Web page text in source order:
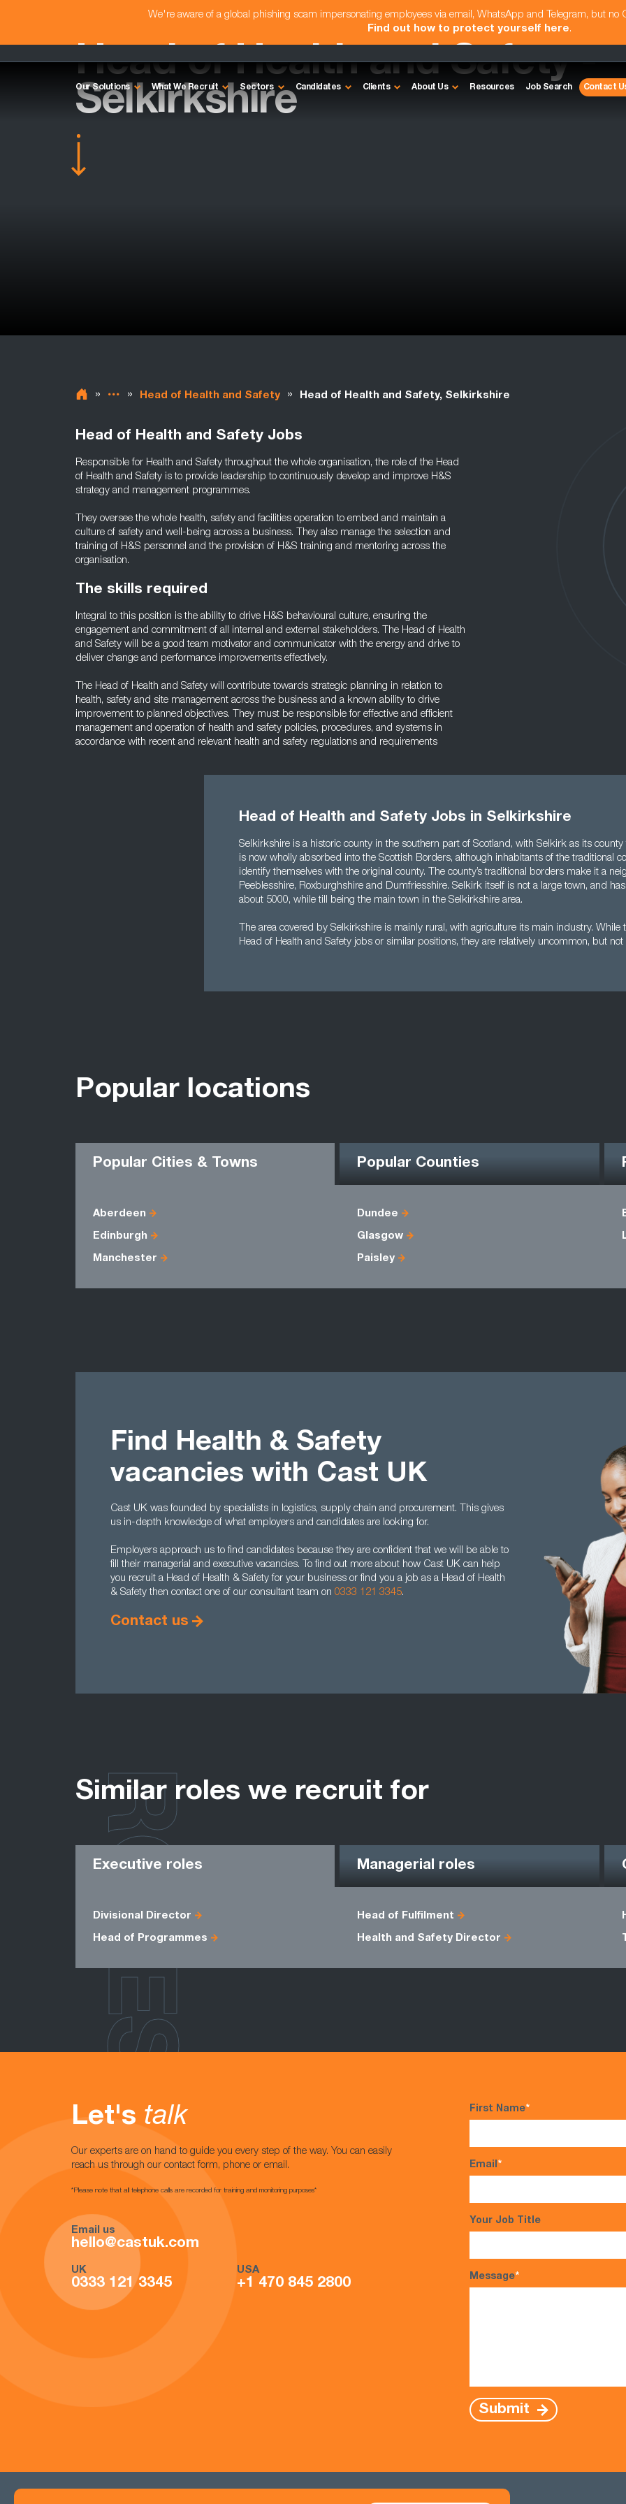
We're aware of a global phishing scam impersonating employees via email, WhatsApp and Telegram, but no
Find out how to protect yourself here.
Our Solutions What We Recruit Sectors Candidates Clients About Us Resources Job Search Contact
Head of Health and Safety -
Selkirkshire
» » Head of Health and Safety » Head of Health and Safety, Selkirkshire
Head of Health and Safety Jobs
Responsible for Health and Safety throughout the whole organisation, the role of the Head
of Health and Safety is to provide leadership to continuously develop and improve H&S
strategy and management programmes.
They oversee the whole health, safety and facilities operation to embed and maintain a
culture of safety and well-being across a business. They also manage the selection and
training of H&S personnel and the provision of H&S training and mentoring across the
organisation.
The skills required
Integral to this position is the ability to drive H&S behavioural culture, ensuring the
engagement and commitment of all internal and external stakeholders. The Head of Health
and Safety will be a good team motivator and communicator with the energy and drive to
deliver change and performance improvements effectively.
The Head of Health and Safety will contribute towards strategic planning in relation to
health, safety and site management across the business and a known ability to drive
improvement to planned objectives. They must be responsible for effective and efficient
management and operation of health and safety policies, procedures, and systems in
accordance with recent and relevant health and safety regulations and requirements
Head of Health and Safety Jobs in Selkirkshire
Selkirkshire is a historic county in the southern part of Scotland, with Selkirk as its
is now wholly absorbed into the Scottish Borders, although inhabitants of the traditional
identify themselves with the original county. The county’s traditional borders make it a
Peeblesshire, Roxburghshire and Dumfriesshire. Selkirk itself is not a large town, and
about 5000, while till being the main town in the Selkirkshire area.
The area covered by Selkirkshire is mainly rural, with agriculture its main industry. While
Head of Health and Safety jobs or similar positions, they are relatively uncommon, but
Popular locations
Popular Cities & Towns Popular Counties
Aberdeen Dundee
Edinburgh Glasgow
Manchester Paisley
Find Health & Safety
vacancies with Cast UK
Cast UK was founded by specialists in logistics, supply chain and procurement. This gives
us in-depth knowledge of what employers and candidates are looking for.
Employers approach us to find candidates because they are confident that we will be able to
fill their managerial and executive vacancies. To find out more about how Cast UK can help
you recruit a Head of Health & Safety for your business or find you a job as a Head of Health
& Safety then contact one of our consultant team on 0333 121 3345.
Contact us
Similar roles we recruit for
Executive roles Managerial roles
Divisional Director Head of Fulfilment
Head of Programmes Health and Safety Director
ROLES
Let's talk
Our experts are on hand to guide you every step of the way. You can easily
reach us through our contact form, phone or email.
*Please note that all telephone calls are recorded for training and monitoring purposes*
Email us
hello@castuk.com
UK
0333 121 3345
USA
+1 470 845 2800
First Name*
Email*
Your Job Title
Message*
Submit